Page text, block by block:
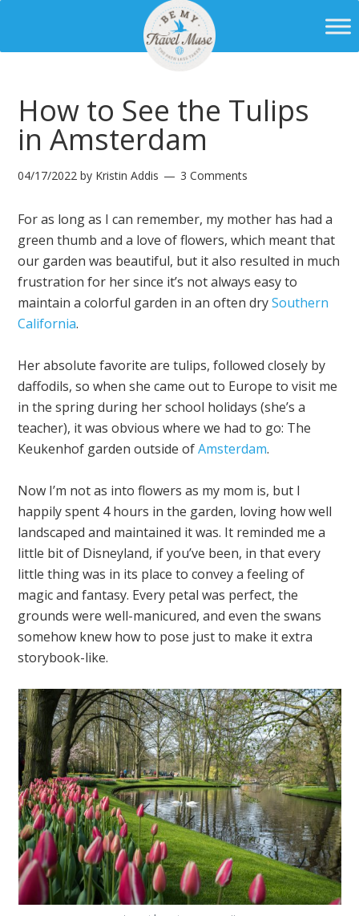
How to See the Tulips
in Amsterdam
04/17/2022 by Kristin Addis 3 Comments
For as long as I can remember, my mother has had a
green thumb and a love of flowers, which meant that
our garden was beautiful, but it also resulted in much
frustration for her since it’s not always easy to
maintain a colorful garden in an often drySouthern
California.
Her absolute favorite are tulips, followed closely by
daffodils, so when she came out to Europe to visit me
in the spring during her school holidays (she’s a
teacher), it was obvious where we had to go: The
Keukenhof garden outside ofAmsterdam.
Now I’m not as into flowers as my mom is, but I
happily spent 4 hours in the garden, loving how well
landscaped and maintained it was. It reminded me a
little bit of Disneyland, if you’ve been, in that every
little thing was in its place to convey a feeling of
magic and fantasy. Every petal was perfect, the
grounds were well-manicured, and even the swans
somehow knew how to pose just to make it extra
storybook-like.